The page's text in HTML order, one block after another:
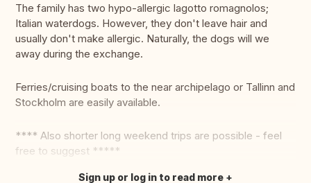
The family has two hypo-allergic lagotto romagnolos;
Italian waterdogs. However, they don't leave hair and
usually don't make allergic. Naturally, the dogs will we
away during the exchange.
Ferries/cruising boats to the near archipelago or Tallinn and
Stockholm are easily available.
**** Also shorter long weekend trips are possible - feel
free to suggest *****
Sign up or log in to read more